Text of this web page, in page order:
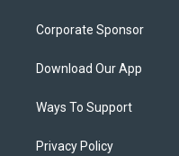
Corporate Sponsor
Download Our App
Ways To Support
Privacy Policy